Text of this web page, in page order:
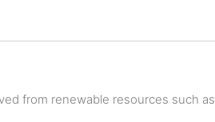
from renewable resources such as